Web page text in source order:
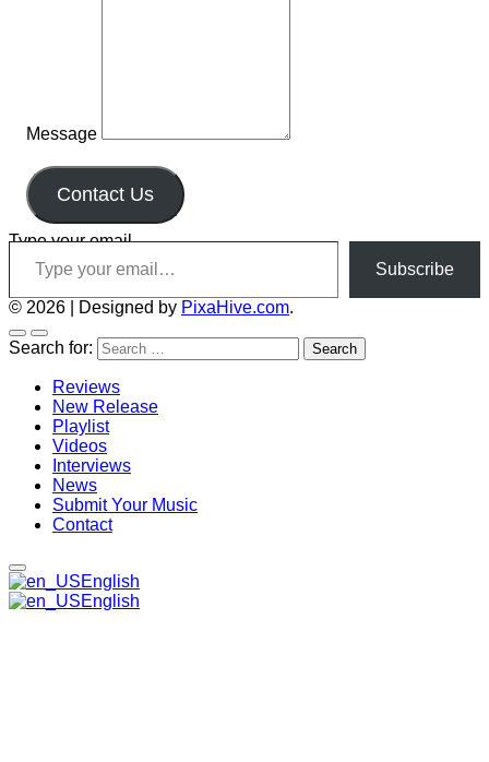
Message
Contact Us
Type your email…
Subscribe
© 2026 Designed by PixaHive.com.
Search for:
Reviews
New Release
Playlist
Videos
Interviews
News
Submit Your Music
Contact
English
English